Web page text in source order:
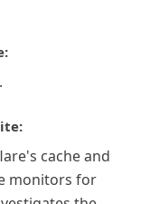
cache and
monitors for